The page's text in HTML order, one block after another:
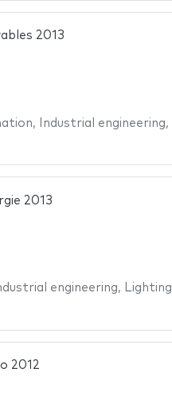
2013
, Industrial engineering,
2013
engineering, Lighting
2012